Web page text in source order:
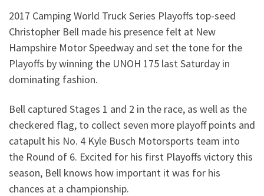
2017 Camping World Truck Series Playoffs top-seed
Christopher Bell made his presence felt at New
Hampshire Motor Speedway and set the tone for the
Playoffs by winning the UNOH 175 last Saturday in
dominating fashion.
Bell captured Stages 1 and 2 in the race, as well as the
checkered flag, to collect seven more playoff points and
catapult his No. 4 Kyle Busch Motorsports team into
the Round of 6. Excited for his first Playoffs victory this
season, Bell knows how important it was for his
chances at a championship.